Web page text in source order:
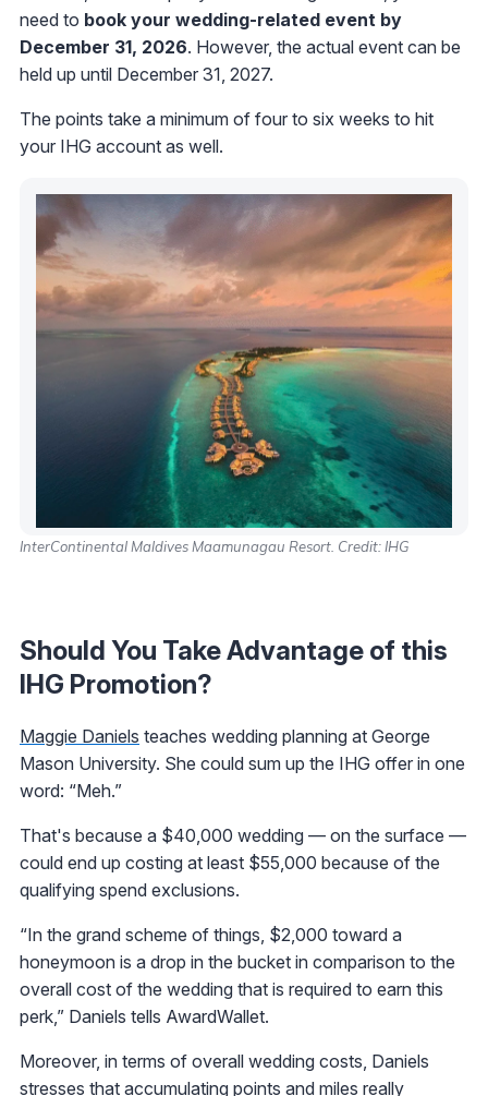
need to book your wedding-related event by
December 31, 2026. However, the actual event can be
held up until December 31, 2027.
The points take a minimum of four to six weeks to hit
your IHG account as well.
InterContinental Maldives Maamunagau Resort. Credit: IHG
Should You Take Advantage of this
IHG Promotion?
Maggie Daniels teaches wedding planning at George
Mason University. She could sum up the IHG offer in one
word: “Meh.”
That's because a $40,000 wedding — on the surface —
could end up costing at least $55,000 because of the
qualifying spend exclusions.
“In the grand scheme of things, $2,000 toward a
honeymoon is a drop in the bucket in comparison to the
overall cost of the wedding that is required to earn this
perk,” Daniels tells AwardWallet.
Moreover, in terms of overall wedding costs, Daniels
stresses that accumulating points and miles really